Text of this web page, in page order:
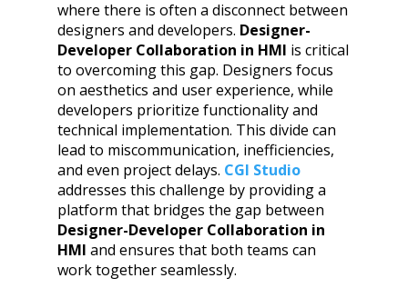
where there is often a disconnect between
designers and developers. Designer-
Developer Collaboration in HMI is critical
to overcoming this gap. Designers focus
on aesthetics and user experience, while
developers prioritize functionality and
technical implementation. This divide can
lead to miscommunication, inefficiencies,
and even project delays. CGI Studio
addresses this challenge by providing a
platform that bridges the gap between
Designer-Developer Collaboration in
HMI and ensures that both teams can
work together seamlessly.